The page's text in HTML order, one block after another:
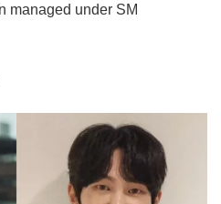
managed under SM